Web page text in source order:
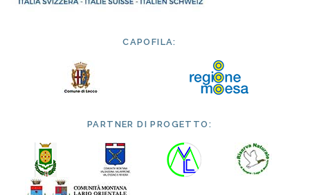
CAPOFILA:
PARTNER DI PROGETTO: